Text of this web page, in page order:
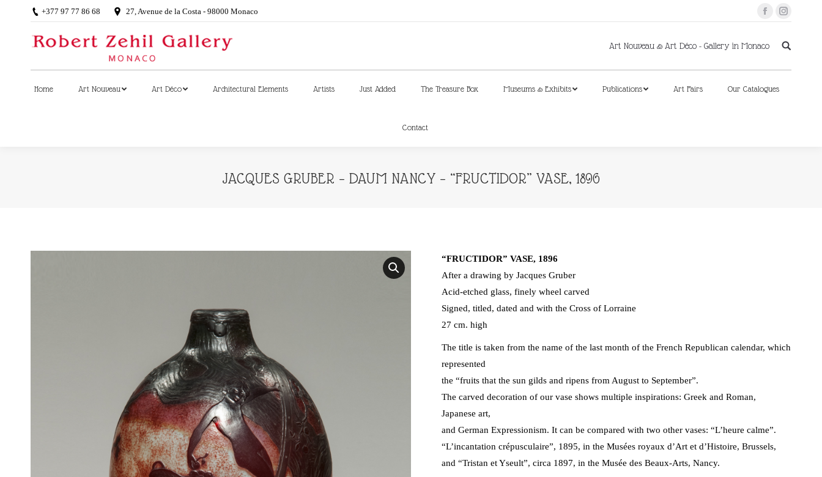
+377 97 77 86 68 27, Avenue de la Costa - 98000 Monaco
FacebookInstagram
Art Nouveau & Art Déco - Gallery in Monaco
Home Art Nouveau Art Déco Architectural Elements Artists Just Added The Treasure Box Museums & Exhibits Publications Art Fairs Our Catalogues
Contact
JACQUES GRUBER – DAUM NANCY – “FRUCTIDOR” VASE, 1896
“FRUCTIDOR” VASE, 1896
After a drawing by Jacques Gruber
Acid-etched glass, finely wheel carved
Signed, titled, dated and with the Cross of Lorraine
27 cm. high
The title is taken from the name of the last month of the French Republican calendar, which
represented
the “fruits that the sun gilds and ripens from August to September”.
The carved decoration of our vase shows multiple inspirations: Greek and Roman,
Japanese art,
and German Expressionism. It can be compared with two other vases: “L’heure calme”.
“L’incantation crépusculaire”, 1895, in the Musées royaux d’Art et d’Histoire, Brussels,
and “Tristan et Yseult”, circa 1897, in the Musée des Beaux-Arts, Nancy.
Home Art Nouveau